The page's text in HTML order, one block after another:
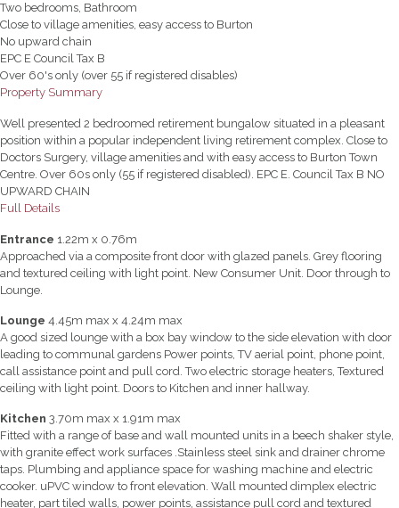
Two bedrooms, Bathroom
Close to village amenities, easy access to Burton
No upward chain
EPC E Council Tax B
Over 60's only (over 55 if registered disables)
Property Summary
Well presented 2 bedroomed retirement bungalow situated in a pleasant
position within a popular independent living retirement complex. Close to
Doctors Surgery, village amenities and with easy access to Burton Town
Centre. Over 60s only (55 if registered disabled). EPC E. Council Tax B NO
UPWARD CHAIN
Full Details
Entrance 1.22m x 0.76m
Approached via a composite front door with glazed panels. Grey flooring
and textured ceiling with light point. New Consumer Unit. Door through to
Lounge.
Lounge 4.45m max x 4.24m max
A good sized lounge with a box bay window to the side elevation with door
leading to communal gardens Power points, TV aerial point, phone point,
call assistance point and pull cord. Two electric storage heaters, Textured
ceiling with light point. Doors to Kitchen and inner hallway.
Kitchen 3.70m max x 1.91m max
Fitted with a range of base and wall mounted units in a beech shaker style,
with granite effect work surfaces .Stainless steel sink and drainer chrome
taps. Plumbing and appliance space for washing machine and electric
cooker. uPVC window to front elevation. Wall mounted dimplex electric
heater, part tiled walls, power points, assistance pull cord and textured